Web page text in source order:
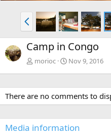
P
r
e
v
Camp in Congo
morioc Nov 9, 2016
There are no comments to
Media information